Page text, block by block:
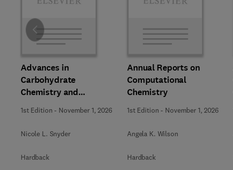
Advances in
Carbohydrate
Chemistry and
Biochemistry
1st Edition - November 1, 2026
Nicole L. Snyder
Hardback
Annual Reports on
Computational
Chemistry
1st Edition - November 1, 2026
Angela K. Wilson
Hardback
Slide